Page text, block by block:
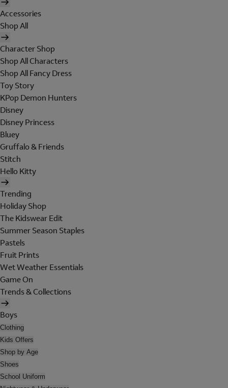
Accessories
Shop All
Character Shop
Shop All Characters
Shop All Fancy Dress
Toy Story
KPop Demon Hunters
Disney
Disney Princess
Bluey
Gruffalo & Friends
Stitch
Hello Kitty
Trending
Holiday Shop
The Kidswear Edit
Summer Season Staples
Pastels
Fruit Prints
Wet Weather Essentials
Game On
Trends & Collections
Boys
Clothing
Kids Offers
Shop by Age
Shoes
School Uniform